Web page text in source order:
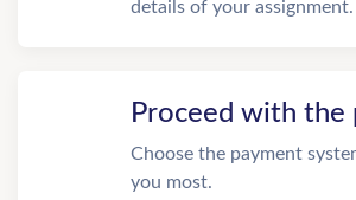
details of your assignment.
Proceed with the
Choose the payment
you most.